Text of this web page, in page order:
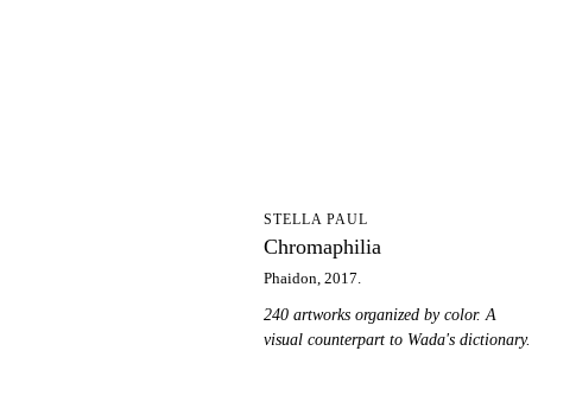
STELLA PAUL
Chromaphilia
Phaidon, 2017.
240 artworks organized by color. A
visual counterpart to Wada's dictionary.